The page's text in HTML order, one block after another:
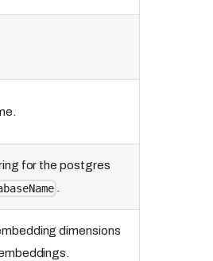
for the postgres
dimensions